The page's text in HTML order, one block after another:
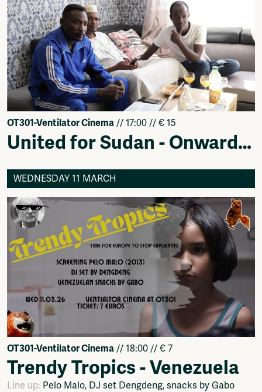
OT301-Ventilator Cinema // 17:00 // € 15
United for Sudan - Onwards! (قدام !) — Netherlands Premiere
WEDNESDAY 11 MARCH
OT301-Ventilator Cinema // 18:00 // € 7
Trendy Tropics - Venezuela
Line up: Pelo Malo, DJ set Dengdeng, snacks by Gabo